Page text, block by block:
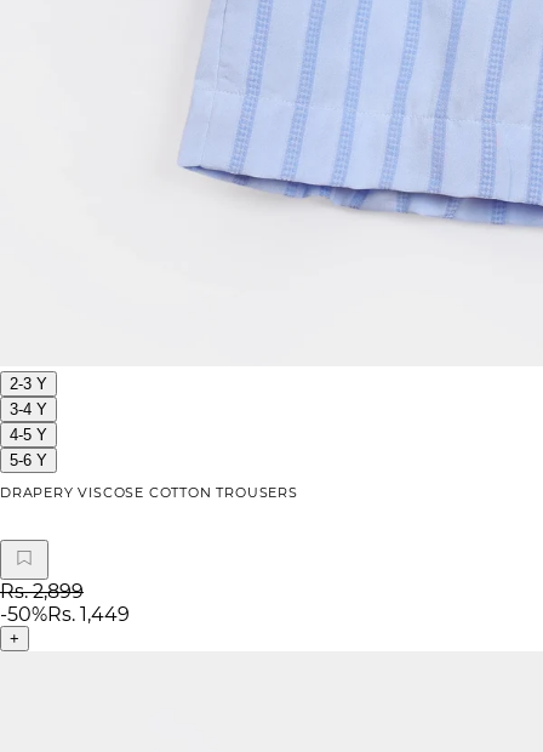
2-3 Y
3-4 Y
4-5 Y
5-6 Y
DRAPERY VISCOSE COTTON TROUSERS
Rs. 2,899
-50%Rs. 1,449
+